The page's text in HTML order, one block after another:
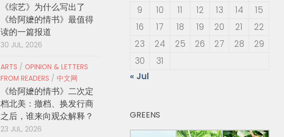
9
10 11 12 13 14
15
16
17 18 19 20 21
22
23
24 25 26 27 28
29
30
31
« Jul
GREENS
《综艺》为什么写出了
《给阿嬷的情书》最值得
读的一篇报道
30 JUL, 2026
ARTS / OPINION & LETTERS
FROM READERS / 中文网
《给阿嬷的情书》二次定
档北美：撤档、换发行商
之后，谁来向观众解释？
23 JUL, 2026